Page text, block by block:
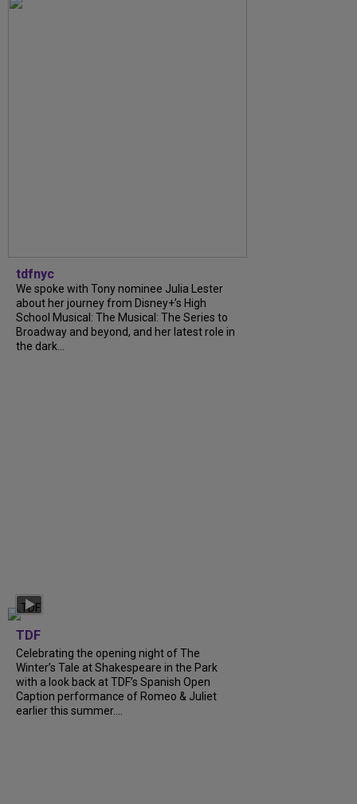
tdfnyc
We spoke with Tony nominee Julia Lester
about her journey from Disney+’s High
School Musical: The Musical: The Series to
Broadway and beyond, and her latest role in
the dark...
TDF
Celebrating the opening night of The
Winter’s Tale at Shakespeare in the Park
with a look back at TDF’s Spanish Open
Caption performance of Romeo & Juliet
earlier this summer....